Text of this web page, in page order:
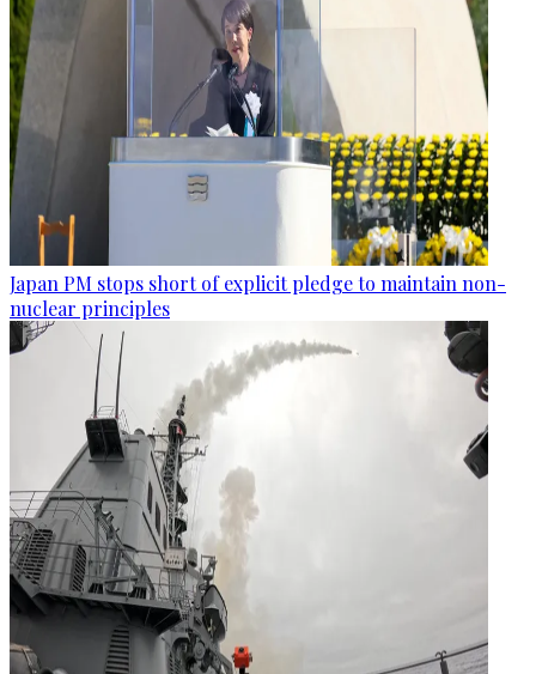
Japan PM stops short of explicit pledge to maintain non-
nuclear principles